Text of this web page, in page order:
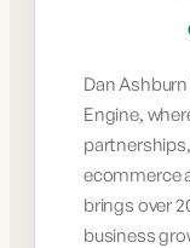
Dan
Engine,
ecommerce
brings over
business